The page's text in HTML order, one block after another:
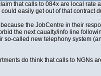
that calls to 084x are local
easily get out of that contract
the JobCentre in their
the next caualty/info line
called new telephony system
do think that calls to NGNs